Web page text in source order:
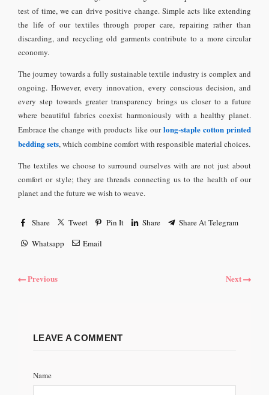
test of time, we can drive positive change. Simple acts like extending
the life of our textiles through proper care, repairing rather than
discarding, and recycling old garments contribute to a more circular
economy.
The journey towards a fully sustainable textile industry is complex and
ongoing. However, every innovation, every conscious decision, and
every step towards greater transparency brings us closer to a future
where beautiful fabrics coexist harmoniously with a healthy planet.
Embrace the change with products like ourlong-staple cotton printed
bedding sets, which combine comfort with responsible material choices.
The textiles we choose to surround ourselves with are not just about
comfort or style; they are threads connecting us to the health of our
planet and the future we wish to weave.
Share Tweet Pin It Share
Share At Telegram
Whatsapp
Email
Previous Next
LEAVE A COMMENT
Name